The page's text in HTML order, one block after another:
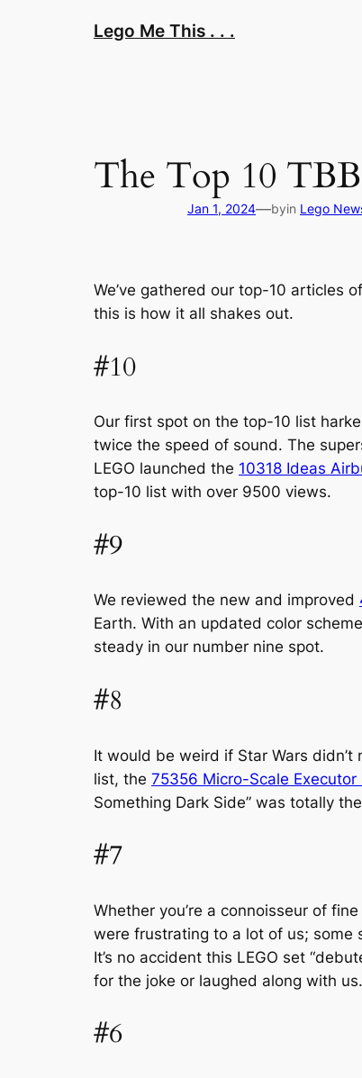
Lego Me This . . .
The Top 10
Jan 1, 2024—byin Lego
We’ve gathered our top-10 articles
this is how it all shakes out.
#10
Our first spot on the top-10 list
twice the speed of sound. The
LEGO launched the 10318 Ideas
top-10 list with over 9500 views.
#9
We reviewed the new and improved
Earth. With an updated color
steady in our number nine spot.
#8
It would be weird if Star Wars
list, the 75356 Micro-Scale
Something Dark Side” was totally
#7
Whether you’re a connoisseur of
were frustrating to a lot of us; some
It’s no accident this LEGO set
for the joke or laughed along with
#6